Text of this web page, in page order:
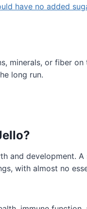
have no added
minerals, or fiber on
long run.
and development. A
with almost no